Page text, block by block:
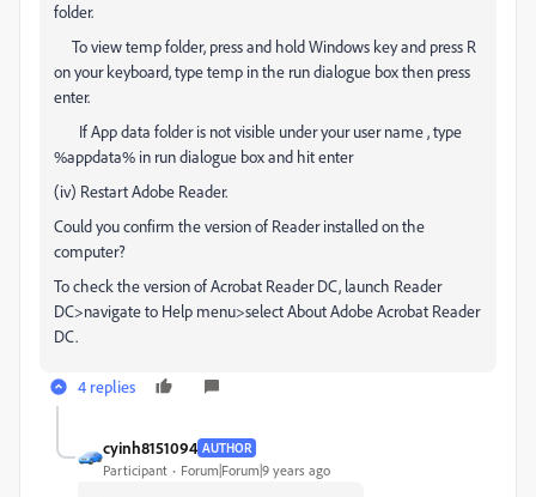
folder.
To view temp folder, press and hold Windows key and press R
on your keyboard, type temp in the run dialogue box then press
enter.
If App data folder is not visible under your user name , type
%appdata% in run dialogue box and hit enter
(iv) Restart Adobe Reader.
Could you confirm the version of Reader installed on the
computer?
To check the version of Acrobat Reader DC, launch Reader
DC>navigate to Help menu>select About Adobe Acrobat Reader
DC.
4 replies
cyinh8151094 AUTHOR
Participant Forum|Forum|9 years ago